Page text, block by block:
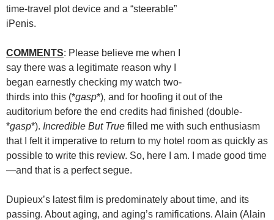
time-travel plot device and a “steerable”
iPenis.
COMMENTS: Please believe me when I
say there was a legitimate reason why I
began earnestly checking my watch two-
thirds into this (*gasp*), and for hoofing it out of the
auditorium before the end credits had finished (double-
*gasp*). Incredible But True filled me with such enthusiasm
that I felt it imperative to return to my hotel room as quickly as
possible to write this review. So, here I am. I made good time
—and that is a perfect segue.
Dupieux’s latest film is predominately about time, and its
passing. About aging, and aging’s ramifications. Alain (Alain